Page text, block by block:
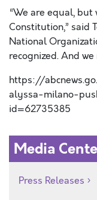
“We are equal,
Constitution,” said
National
recognized. And
https://
alyssa-milano-
id=62735385
Media
Press Releases